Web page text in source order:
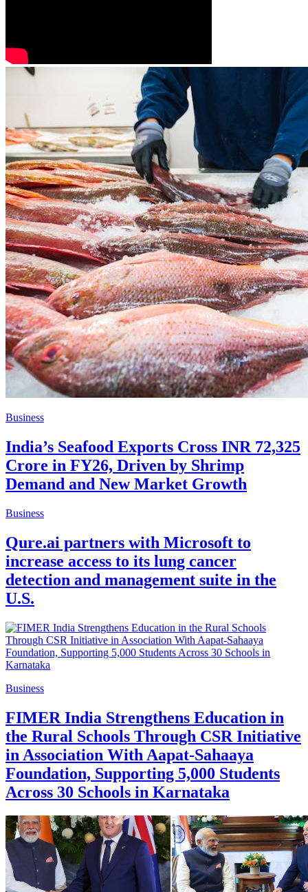
Business
India’s Seafood Exports Cross INR 72,325
Crore in FY26, Driven by Shrimp
Demand and New Market Growth
Business
Qure.ai partners with Microsoft to
increase access to its lung cancer
detection and management suite in the
U.S.
Business
FIMER India Strengthens Education in
the Rural Schools Through CSR Initiative
in Association With Aapat-Sahaaya
Foundation, Supporting 5,000 Students
Across 30 Schools in Karnataka